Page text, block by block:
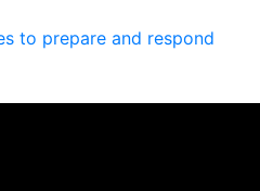
to prepare and respond